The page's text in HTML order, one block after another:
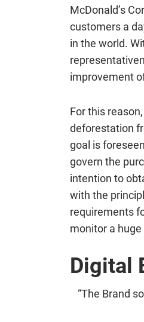
McDonald’s
customers a
in the world.
improvement
For this
deforestation
goal is
govern the
intention to
with the
requirements
monitor a
Digital
“The Brand